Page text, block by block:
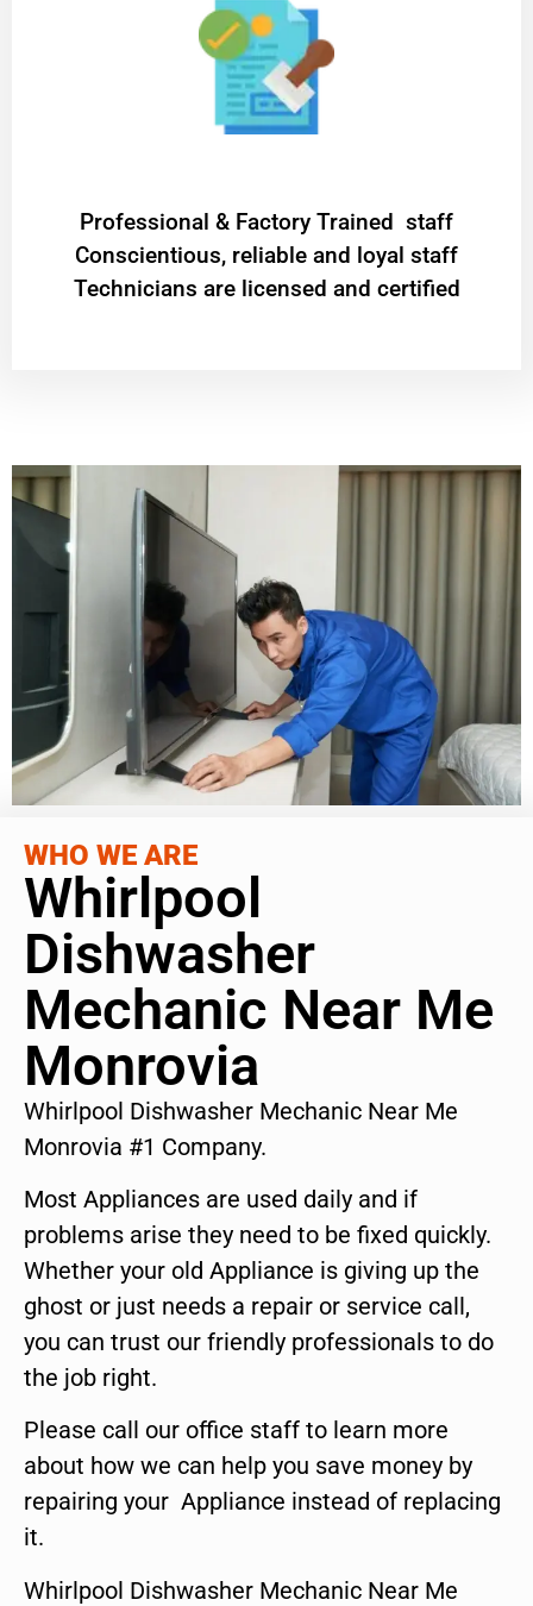
Professional & Factory Trained staff
Conscientious, reliable and loyal staff
Technicians are licensed and certified
WHO WE ARE
Whirlpool
Dishwasher
Mechanic Near Me
Monrovia
Whirlpool Dishwasher Mechanic Near Me
Monrovia #1 Company.
Most Appliances are used daily and if
problems arise they need to be fixed quickly.
Whether your old Appliance is giving up the
ghost or just needs a repair or service call,
you can trust our friendly professionals to do
the job right.
Please call our office staff to learn more
about how we can help you save money by
repairing your Appliance instead of replacing
it.
Whirlpool Dishwasher Mechanic Near Me